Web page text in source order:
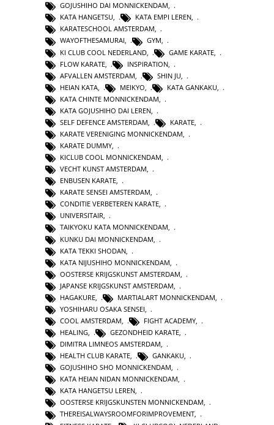
GOJUSHIHO DAI MONNICKENDAM,
KATA HANGETSU, KATA EMPI LEREN,
KARATESCHOOL AMSTERDAM,
WAYOFTHESAMURAI, GYM,
KI CLUB COOL NEDERLAND
GAME KARATE
FLOW KARATE
INSPIRATION
AFVALLEN AMSTERDAM
SHIN JU
HEIAN KATA
MEIKYO KATA GANKAKU
KATA CHINTE MONNICKENDAM
KATA GOJUSHIHO DAI LEREN
SELF DEFENCE AMSTERDAM
KARATE
KARATE VERENIGING MONNICKENDAM
KARATE DUMMY,
KICLUB COOL MONNICKENDAM,
VECHT KUNST AMSTERDAM,
ENBUSEN KARATE,
KARATE SENSEI AMSTERDAM,
CONDITIE VERBETEREN KARATE,
UNIVERSITAIR,
TAIKYOKU KATA MONNICKENDAM,
KUNKU DAI MONNICKENDAM
KATA TEKKI SHODAN
KATA NIJUSHIHO MONNICKENDAM
OOSTERSE KRIJGSKUNST AMSTERDAM
JAPANSE KRIJGSKUNST AMSTERDAM
HAGAKURE
MARTIALART MONNICKENDAM
YOSHIHARU OSAKA SENSEI
COOL AMSTERDAM
FIGHT ACADEMY
HEALING, GEZONDHEID KARATE,
DIMITRA LIMNEOS AMSTERDAM,
HEALTH CLUB KARATE, GANKAKU,
GOJUSHIHO SHO MONNICKENDAM,
KATA HEIAN NIDAN MONNICKENDAM,
KATA HANGETSU LEREN,
OOSTERSE KRIJGSKUNSTEN MONNICKENDAM,
THEREISALWAYSROOMFORIMPROVEMENT,